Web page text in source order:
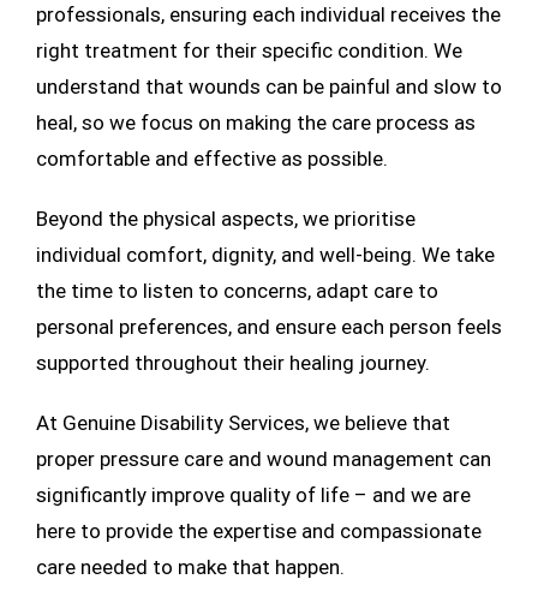
professionals, ensuring each individual receives the
right treatment for their specific condition. We
understand that wounds can be painful and slow to
heal, so we focus on making the care process as
comfortable and effective as possible.
Beyond the physical aspects, we prioritise
individual comfort, dignity, and well-being. We take
the time to listen to concerns, adapt care to
personal preferences, and ensure each person feels
supported throughout their healing journey.
At Genuine Disability Services, we believe that
proper pressure care and wound management can
significantly improve quality of life – and we are
here to provide the expertise and compassionate
care needed to make that happen.